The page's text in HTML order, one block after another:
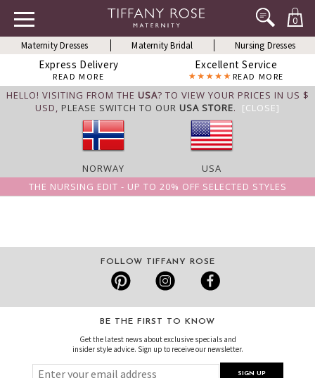
0
Maternity Dresses Maternity Bridal Nursing Dresses
Express Delivery
READ MORE
Excellent Service
READ MORE
HELLO! VISITING FROM THE USA? TO VIEW YOUR PRICES IN US $
USD, PLEASE SWITCH TO OUR USA STORE. [CLOSE]
NORWAY
USA
THE NURSING EDIT - UP TO 20% OFF SELECTED STYLES
FOLLOW TIFFANY ROSE
BE THE FIRST TO KNOW
Get the latest news about exclusive specials and
insider style advice. Sign up to receive our newsletter.